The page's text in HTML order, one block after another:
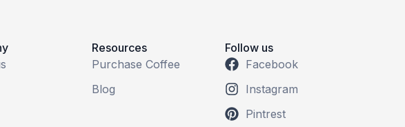
Resources
Purchase Coffee
Blog
Follow us
Facebook
Instagram
Pintrest